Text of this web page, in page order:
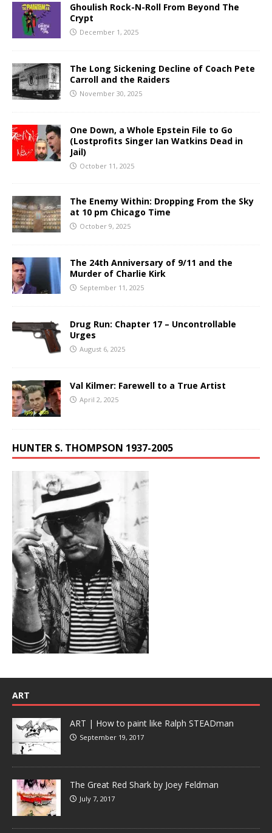
Ghoulish Rock-N-Roll From Beyond The
Crypt
December 1, 2025
The Long Sickening Decline of Coach Pete
Carroll and the Raiders
November 30, 2025
One Down, a Whole Epstein File to Go
(Lostprofits Singer Ian Watkins Dead in
Jail)
October 11, 2025
The Enemy Within: Dropping From the Sky
at 10 pm Chicago Time
October 9, 2025
The 24th Anniversary of 9/11 and the
Murder of Charlie Kirk
September 11, 2025
Drug Run: Chapter 17 – Uncontrollable
Urges
August 6, 2025
Val Kilmer: Farewell to a True Artist
April 2, 2025
HUNTER S. THOMPSON 1937-2005
ART
ART | How to paint like Ralph STEADman
September 19, 2017
The Great Red Shark by Joey Feldman
July 7, 2017